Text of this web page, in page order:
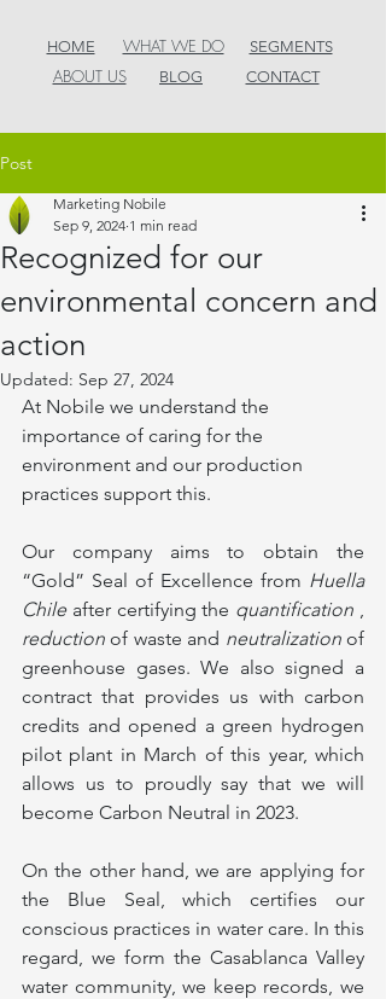
SEGMENTS
ABOUT US BLOG
WHAT WE DO
HOME
CONTACT
Post
Recognized for our
environmental concern and
action
Marketing Nobile
Sep 9, 2024 1 min read
Updated: Sep 27, 2024
At Nobile we understand the
importance of caring for the
environment and our production
practices support this.
Our company aims to obtain the
“Gold” Seal of Excellence from Huella
Chile after certifying the quantification
reduction of waste and neutralization of
greenhouse gases. We also signed a
contract that provides us with carbon
credits and opened a green hydrogen
pilot plant in March of this year, which
allows us to proudly say that we will
become Carbon Neutral in 2023.
On the other hand, we are applying for
the Blue Seal, which certifies our
conscious practices in water care. In this
regard, we form the Casablanca Valley
water community, we keep records, we